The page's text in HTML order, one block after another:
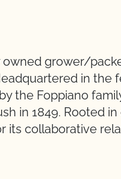
owned grower/
in the
the Foppiano
in 1849. Rooted
its collaborative